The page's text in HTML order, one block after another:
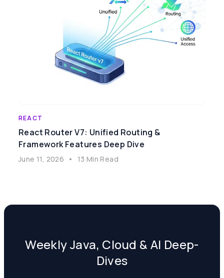
REACT
React Router V7: Unified Routing &
Framework Features Deep Dive
June 11, 2026 • 13 Min Read
Weekly Java, Cloud & AI Deep-
Dives